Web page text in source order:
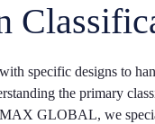
specific designs to
the primary
GLOBAL, we